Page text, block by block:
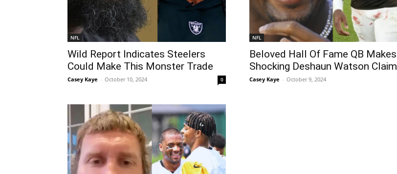
NFL
Wild Report Indicates Steelers
Could Make This Monster Trade
Casey Kaye - October 10, 2024 0
NFL
Beloved Hall Of Fame QB Makes
Shocking Deshaun Watson Claim
Casey Kaye - October 9, 2024